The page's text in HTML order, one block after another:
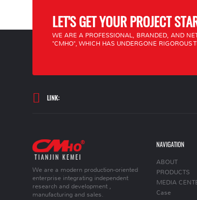
LET'S GET YOUR PROJECT
WE ARE A PROFESSIONAL, BRANDED, AND
"CMHO", WHICH HAS UNDERGONE RIGOROUS
LINK:
We are a modern production-oriented
enterprise integrating independent
research and development ,
manufacturing and sales.
NAVIGATION
ABOUT
PRODUCTS
MEDIA
Case